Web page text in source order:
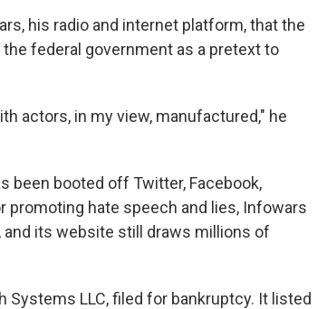
his radio and internet platform, that the
federal government as a pretext to
actors, in my view, manufactured," he
been booted off Twitter, Facebook,
hate speech and lies, Infowars
its website still draws millions of
Systems LLC, filed for bankruptcy. It listed